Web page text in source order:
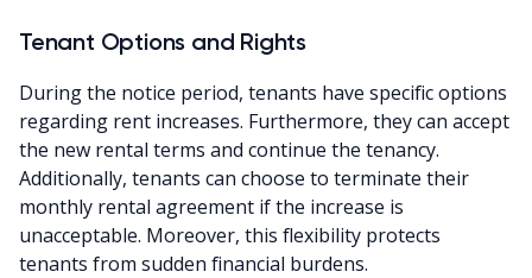
Tenant Options and Rights
During the notice period, tenants have specific options
regarding rent increases. Furthermore, they can accept
the new rental terms and continue the tenancy.
Additionally, tenants can choose to terminate their
monthly rental agreement if the increase is
unacceptable. Moreover, this flexibility protects
tenants from sudden financial burdens.